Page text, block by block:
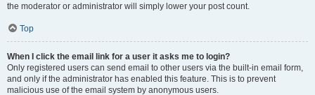
the moderator or administrator will simply lower your post count.
Top
When I click the email link for a user it asks me to login?
Only registered users can send email to other users via the built-in email form,
and only if the administrator has enabled this feature. This is to prevent
malicious use of the email system by anonymous users.